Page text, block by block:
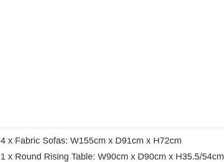
4 x Fabric Sofas: W155cm x D91cm x H72cm
1 x Round Rising Table: W90cm x D90cm x H35.5/54cm